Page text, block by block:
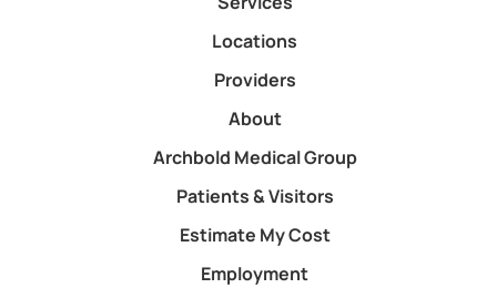
Locations
Providers
About
Archbold Medical Group
Patients & Visitors
Estimate My Cost
Employment